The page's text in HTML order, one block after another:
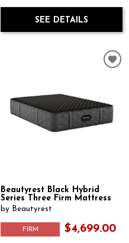
SEE DETAILS
Beautyrest Black Hybrid
Series Three Firm Mattress
by Beautyrest
FIRM $4,699.00